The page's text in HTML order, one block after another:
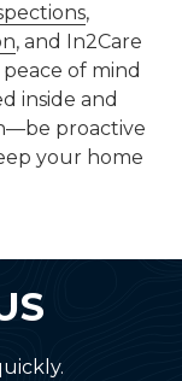
,
, and In2Care
of mind
inside and
proactive
your home